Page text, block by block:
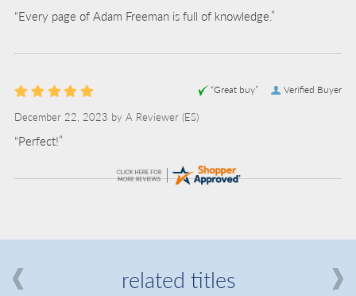
“Every page of Adam Freeman is full of knowledge.”
Verified Buyer
“Great buy”
December 22, 2023 by A Reviewer (ES)
“Perfect!”
related titles